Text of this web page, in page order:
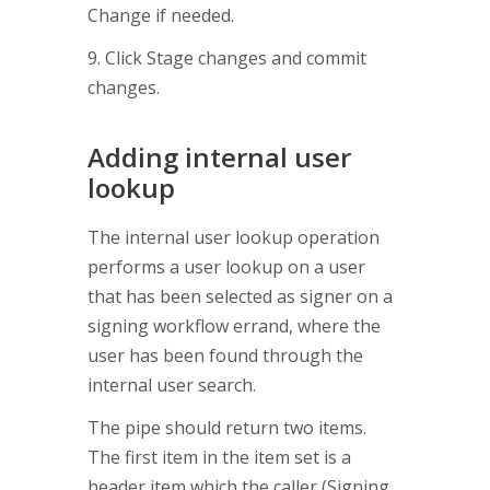
Change if needed.
9. Click Stage changes and commit
changes.
Adding internal user
lookup
The internal user lookup operation
performs a user lookup on a user
that has been selected as signer on a
signing workflow errand, where the
user has been found through the
internal user search.
The pipe should return two items.
The first item in the item set is a